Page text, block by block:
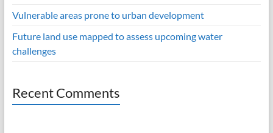
Vulnerable areas prone to urban development
Future land use mapped to assess upcoming water
challenges
Recent Comments